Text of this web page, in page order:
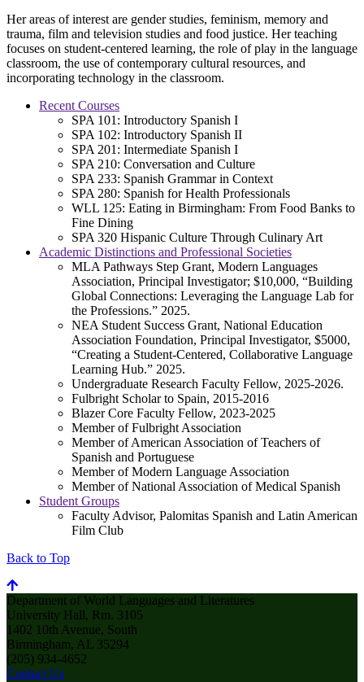
Her areas of interest are gender studies, feminism, memory and
trauma, film and television studies and food justice. Her teaching
focuses on student-centered learning, the role of play in the language
classroom, the use of contemporary cultural resources, and
incorporating technology in the classroom.
Recent Courses
SPA 101: Introductory Spanish I
SPA 102: Introductory Spanish II
SPA 201: Intermediate Spanish I
SPA 210: Conversation and Culture
SPA 233: Spanish Grammar in Context
SPA 280: Spanish for Health Professionals
WLL 125: Eating in Birmingham: From Food Banks to
Fine Dining
SPA 320 Hispanic Culture Through Culinary Art
Academic Distinctions and Professional Societies
MLA Pathways Step Grant, Modern Languages
Association, Principal Investigator; $10,000, “Building
Global Connections: Leveraging the Language Lab for
the Professions.” 2025.
NEA Student Success Grant, National Education
Association Foundation, Principal Investigator, $5000,
“Creating a Student-Centered, Collaborative Language
Learning Hub.” 2025.
Undergraduate Research Faculty Fellow, 2025-2026.
Fulbright Scholar to Spain, 2015-2016
Blazer Core Faculty Fellow, 2023-2025
Member of Fulbright Association
Member of American Association of Teachers of
Spanish and Portuguese
Member of Modern Language Association
Member of National Association of Medical Spanish
Student Groups
Faculty Advisor, Palomitas Spanish and Latin American
Film Club
Back to Top
Department of World Languages and Literatures
University Hall, Rm. 3105
1402 10th Avenue, South
Birmingham, AL 35294
(205) 934-4652
Contact Us